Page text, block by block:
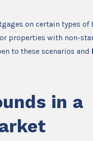
on certain types
properties with non-
to these scenarios and
in a